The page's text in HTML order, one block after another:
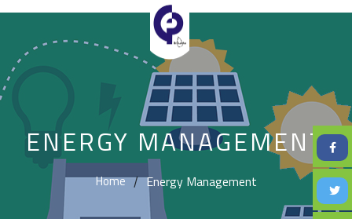
ENERGY MANAGEMENT
Home / Energy Management